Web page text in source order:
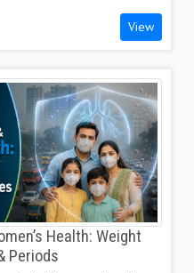
View
Health: Weight
Periods